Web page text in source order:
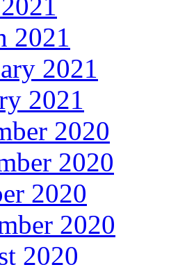
2021
2021
2021
2020
2020
2020
2020
2020